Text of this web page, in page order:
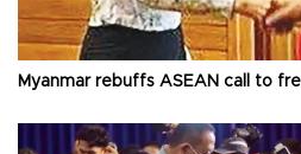
Myanmar rebuffs ASEAN call to